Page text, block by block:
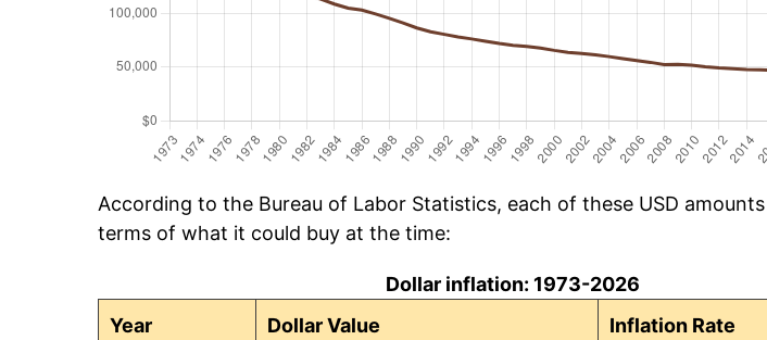
According to the Bureau of Labor Statistics, each of these USD
terms of what it could buy at the time:
Dollar inflation: 1973-2026
Year
Dollar Value Inflation Rate